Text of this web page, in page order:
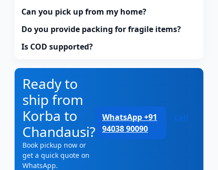
Can you pick up from my home?
Do you provide packing for fragile items?
Is COD supported?
Ready to
ship from
Korba to
Chandausi?
Book pickup now or
get a quick quote on
WhatsApp.
WhatsApp +91
94038 90090
Call